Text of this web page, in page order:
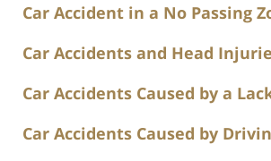
Car Accident in a No Passing
Car Accidents and Head
Car Accidents Caused by a
Car Accidents Caused by